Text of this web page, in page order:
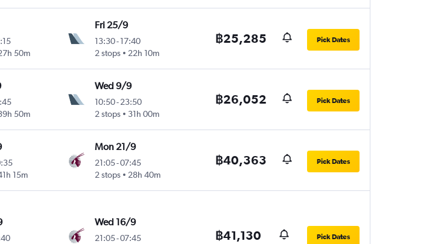
50m
Fri 25/9
13:30- 17:40
2 stops
22h 10m
฿25,285 Pick Dates
50m
Wed 9/9
10:50- 23:50
2 stops
31h 00m
฿26,052 Pick Dates
15m
Mon 21/9
21:05-07:45
2 stops
28h 40m
฿40,363 Pick Dates
Wed 16/9
21:05-07:45
฿41,130 Pick Dates